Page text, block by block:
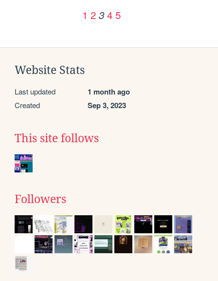
1 2 3 4 5
Website Stats
Last updated 1 month ago
Created Sep 3, 2023
This site follows
Followers